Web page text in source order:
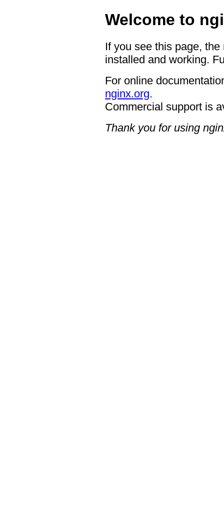
Welcome to
If you see this page,
installed and working.
For online
nginx.org.
Commercial support is
Thank you for using